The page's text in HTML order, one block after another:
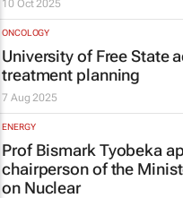
10 Oct 2025
ONCOLOGY
University of Free State
treatment planning
7 Aug 2025
ENERGY
Prof Bismark Tyobeka
chairperson of the
on Nuclear